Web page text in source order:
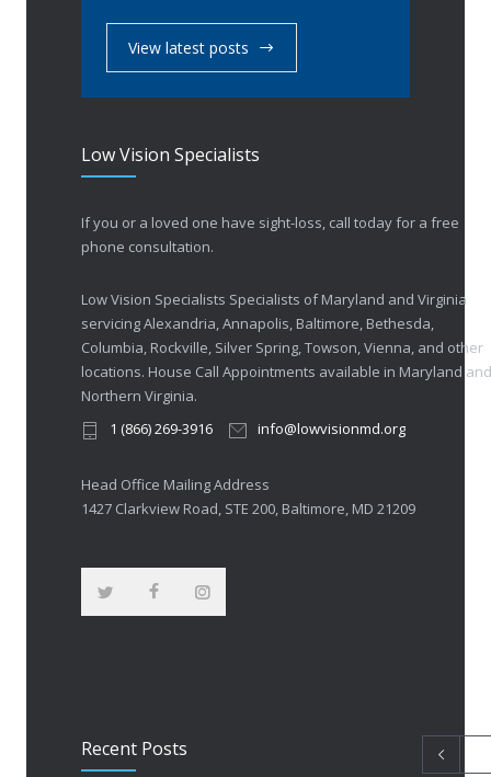
View latest posts
Low Vision Specialists
If you or a loved one have sight-loss, call today for a free
phone consultation.
Low Vision Specialists Specialists of Maryland and Virginia
servicing Alexandria, Annapolis, Baltimore, Bethesda,
Columbia, Rockville, Silver Spring, Towson, Vienna, and other
locations. House Call Appointments available in Maryland and
Northern Virginia.
1 (866) 269-3916
info@lowvisionmd.org
Head Office Mailing Address
1427 Clarkview Road, STE 200, Baltimore, MD 21209
Recent Posts